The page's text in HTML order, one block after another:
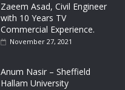
Zaeem Asad, Civil Engineer
with 10 Years TV
Commercial Experience.
November 27, 2021
Anum Nasir – Sheffield
Hallam University